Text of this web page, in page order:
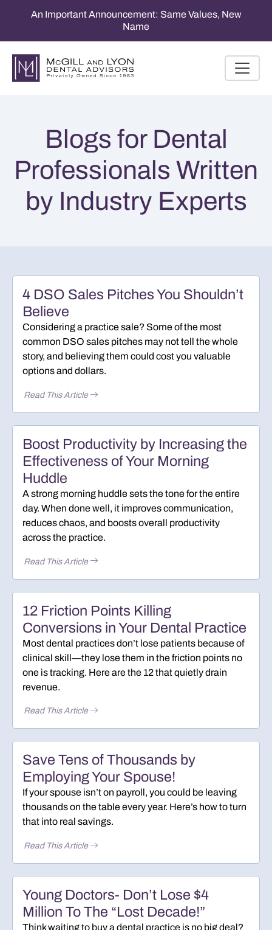
An Important Announcement: Same Values, New
Name
Blogs for Dental
Professionals Written
by Industry Experts
4 DSO Sales Pitches You Shouldn’t
Believe
Considering a practice sale? Some of the most
common DSO sales pitches may not tell the whole
story, and believing them could cost you valuable
options and dollars.
Read This Article
Boost Productivity by Increasing the
Effectiveness of Your Morning
Huddle
A strong morning huddle sets the tone for the entire
day. When done well, it improves communication,
reduces chaos, and boosts overall productivity
across the practice.
Read This Article
12 Friction Points Killing
Conversions in Your Dental Practice
Most dental practices don’t lose patients because of
clinical skill—they lose them in the friction points no
one is tracking. Here are the 12 that quietly drain
revenue.
Read This Article
Save Tens of Thousands by
Employing Your Spouse!
If your spouse isn’t on payroll, you could be leaving
thousands on the table every year. Here’s how to turn
that into real savings.
Read This Article
Young Doctors- Don’t Lose $4
Million To The “Lost Decade!”
Think waiting to buy a dental practice is no big deal?